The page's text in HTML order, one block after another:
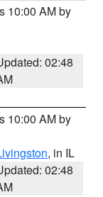
10:00 AM by
02:48
10:00 AM by
, in IL
02:48